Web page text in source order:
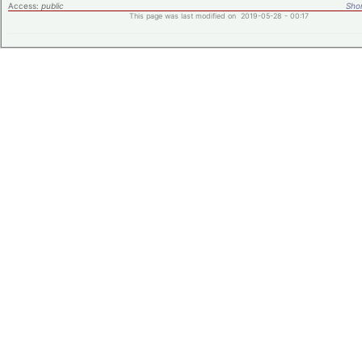
Access: public
This page was last modified on 2019-05-28 - 00:17